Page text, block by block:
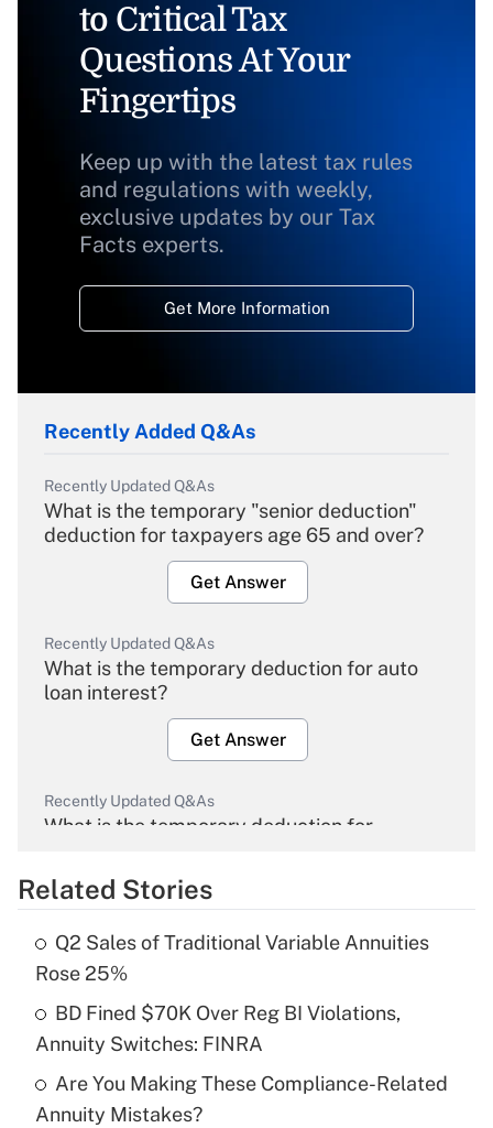
to Critical Tax
Questions At Your
Fingertips
Keep up with the latest tax rules
and regulations with weekly,
exclusive updates by our Tax
Facts experts.
Get More Information
Recently Added Q&As
Recently Updated Q&As
What is the temporary "senior deduction"
deduction for taxpayers age 65 and over?
Get Answer
Recently Updated Q&As
What is the temporary deduction for auto
loan interest?
Get Answer
Recently Updated Q&As
What is the temporary deduction for
Get Answer
What is the temporary deduction for tip
income?
Get Answer
Recently Updated Q&As
Related Stories
Q2 Sales of Traditional Variable Annuities
Rose 25%
BD Fined $70K Over Reg BI Violations,
Annuity Switches: FINRA
Are You Making These Compliance-Related
Annuity Mistakes?